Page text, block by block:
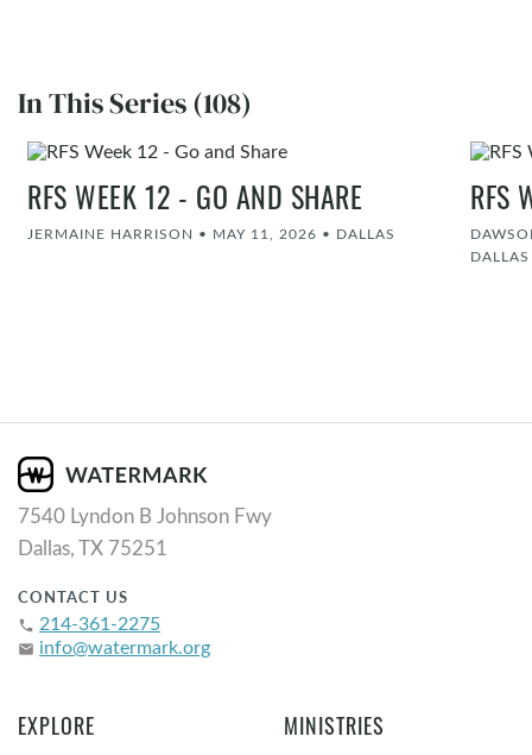
In This Series (108)
RFS WEEK 12 - GO AND SHARE
JERMAINE HARRISON • MAY 11, 2026 • DALLAS
RFS
DALLAS
7540 Lyndon B Johnson Fwy
Dallas, TX 75251
CONTACT US
phone 214-361-2275
email info@watermark.org
EXPLORE MINISTRIES